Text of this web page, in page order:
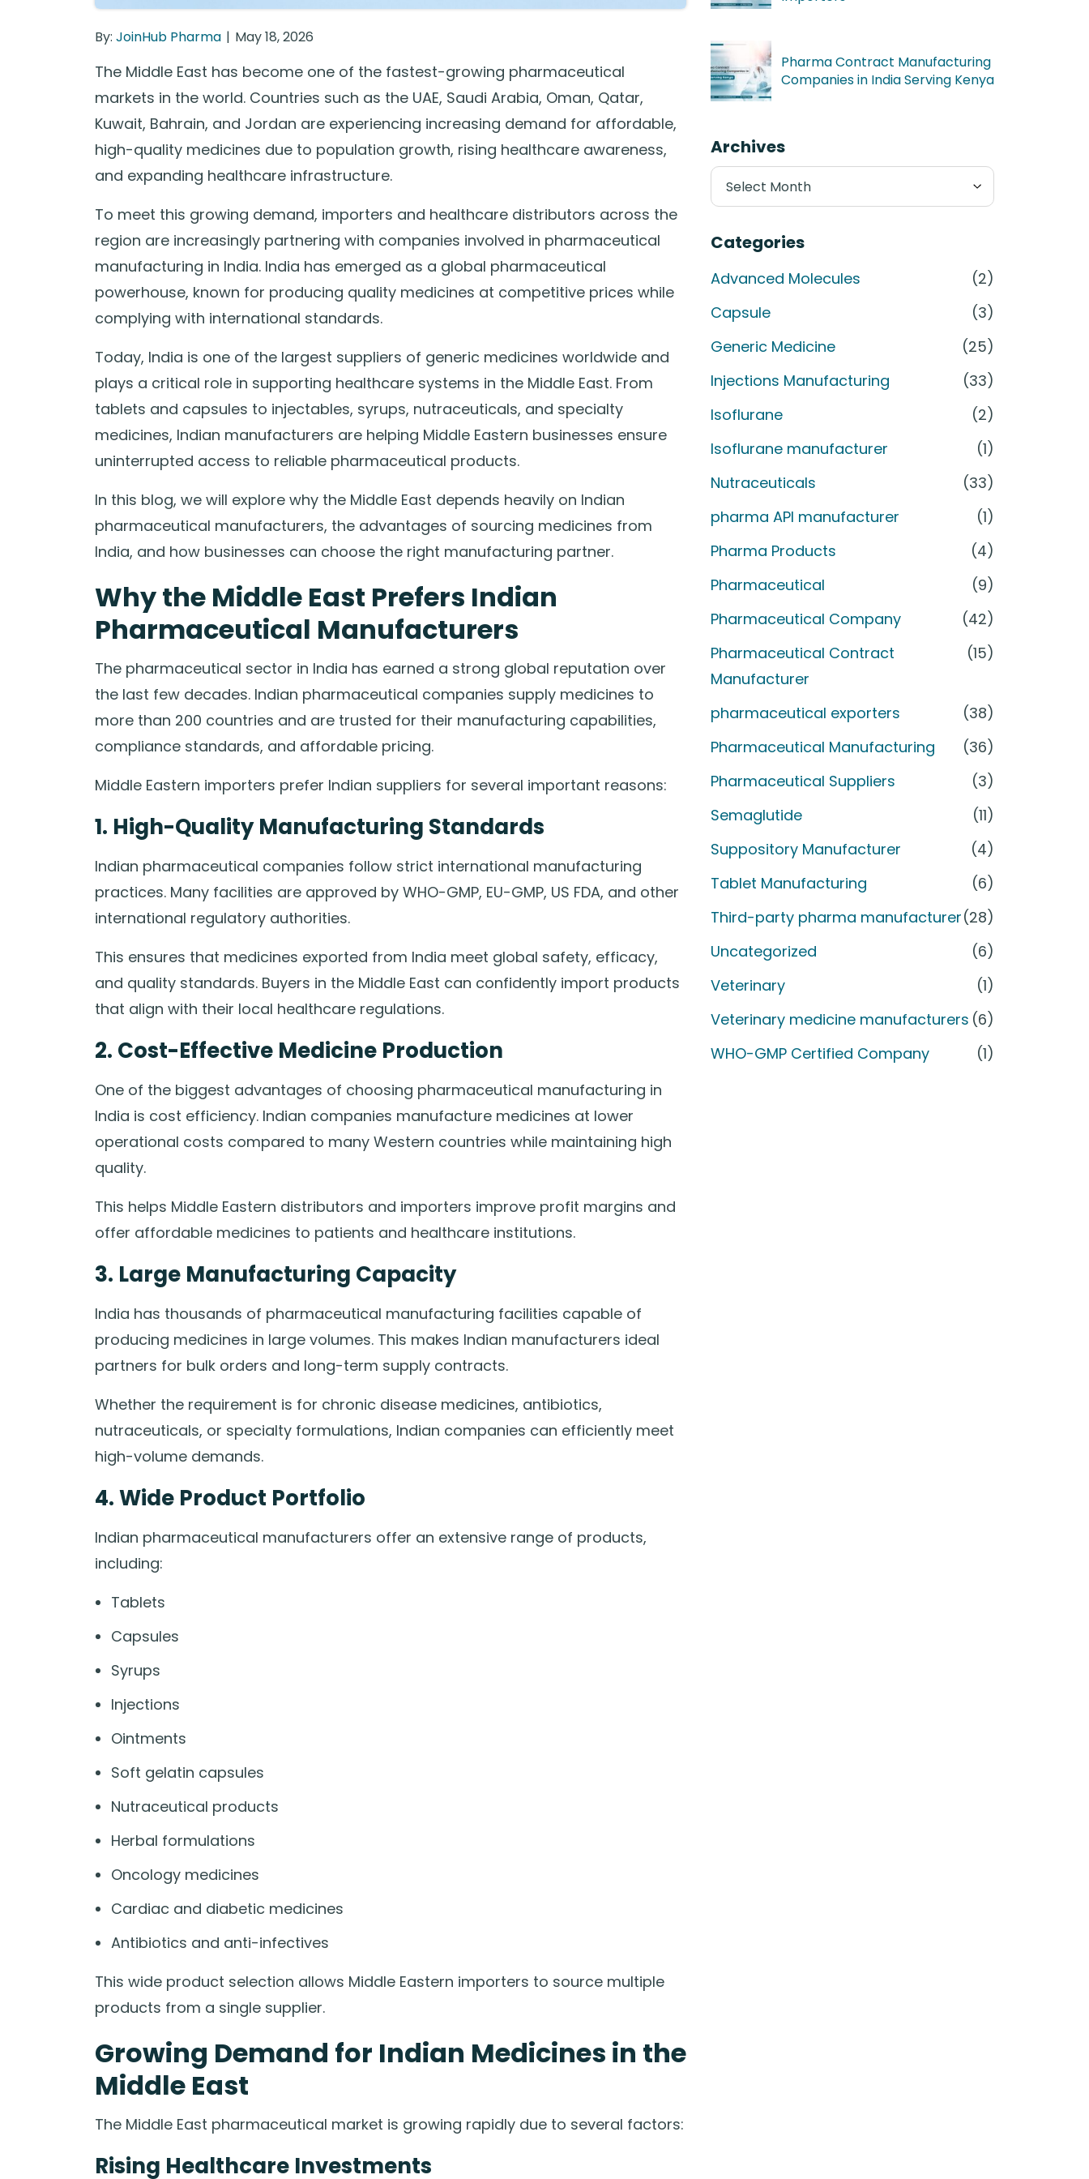
By: JoinHub Pharma May 18, 2026
The Middle East has become one of the fastest-growing pharmaceutical
markets in the world. Countries such as the UAE, Saudi Arabia, Oman, Qatar,
Kuwait, Bahrain, and Jordan are experiencing increasing demand for affordable,
high-quality medicines due to population growth, rising healthcare awareness,
and expanding healthcare infrastructure.
To meet this growing demand, importers and healthcare distributors across the
region are increasingly partnering with companies involved in pharmaceutical
manufacturing in India. India has emerged as a global pharmaceutical
powerhouse, known for producing quality medicines at competitive prices while
complying with international standards.
Today, India is one of the largest suppliers of generic medicines worldwide and
plays a critical role in supporting healthcare systems in the Middle East. From
tablets and capsules to injectables, syrups, nutraceuticals, and specialty
medicines, Indian manufacturers are helping Middle Eastern businesses ensure
uninterrupted access to reliable pharmaceutical products.
In this blog, we will explore why the Middle East depends heavily on Indian
pharmaceutical manufacturers, the advantages of sourcing medicines from
India, and how businesses can choose the right manufacturing partner.
Why the Middle East Prefers Indian
Pharmaceutical Manufacturers
The pharmaceutical sector in India has earned a strong global reputation over
the last few decades. Indian pharmaceutical companies supply medicines to
more than 200 countries and are trusted for their manufacturing capabilities,
compliance standards, and affordable pricing.
Middle Eastern importers prefer Indian suppliers for several important reasons:
1. High-Quality Manufacturing Standards
Indian pharmaceutical companies follow strict international manufacturing
practices. Many facilities are approved by WHO-GMP, EU-GMP, US FDA, and other
international regulatory authorities.
This ensures that medicines exported from India meet global safety, efficacy,
and quality standards. Buyers in the Middle East can confidently import products
that align with their local healthcare regulations.
2. Cost-Effective Medicine Production
One of the biggest advantages of choosing pharmaceutical manufacturing in
India is cost efficiency. Indian companies manufacture medicines at lower
operational costs compared to many Western countries while maintaining high
quality.
This helps Middle Eastern distributors and importers improve profit margins and
offer affordable medicines to patients and healthcare institutions.
3. Large Manufacturing Capacity
India has thousands of pharmaceutical manufacturing facilities capable of
producing medicines in large volumes. This makes Indian manufacturers ideal
partners for bulk orders and long-term supply contracts.
Whether the requirement is for chronic disease medicines, antibiotics,
nutraceuticals, or specialty formulations, Indian companies can efficiently meet
high-volume demands.
4. Wide Product Portfolio
Indian pharmaceutical manufacturers offer an extensive range of products,
including:
Tablets
Capsules
Syrups
Injections
Ointments
Soft gelatin capsules
Nutraceutical products
Herbal formulations
Oncology medicines
Cardiac and diabetic medicines
Antibiotics and anti-infectives
This wide product selection allows Middle Eastern importers to source multiple
products from a single supplier.
Growing Demand for Indian Medicines in the
Middle East
The Middle East pharmaceutical market is growing rapidly due to several factors:
Rising Healthcare Investments
Pharma Contract Manufacturing
Companies in India Serving Kenya
Archives
Archives
Categories
Advanced Molecules
(2)
Capsule
(3)
Generic Medicine
(25)
Injections Manufacturing
(33)
Isoflurane
(2)
Isoflurane manufacturer
(1)
Nutraceuticals
(33)
pharma API manufacturer
(1)
Pharma Products
(4)
Pharmaceutical
(9)
Pharmaceutical Company
(42)
Pharmaceutical Contract
Manufacturer
(15)
pharmaceutical exporters
(38)
Pharmaceutical Manufacturing
(36)
Pharmaceutical Suppliers
(3)
Semaglutide
(11)
Suppository Manufacturer
(4)
Tablet Manufacturing
(6)
Third-party pharma manufacturer(28)
Uncategorized
(6)
Veterinary
(1)
Veterinary medicine manufacturers (6)
WHO-GMP Certified Company
(1)